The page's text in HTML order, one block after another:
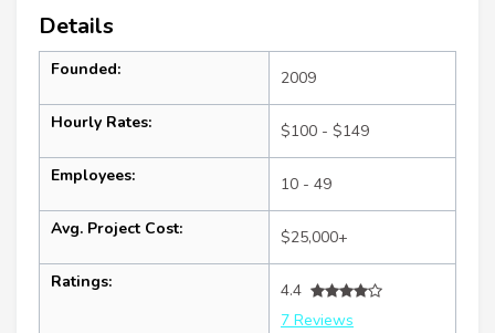
Details
Founded: 2009
Hourly Rates: $100 - $149
Employees: 10 - 49
Avg. Project Cost: $25,000+
Ratings:
4.4
7 Reviews